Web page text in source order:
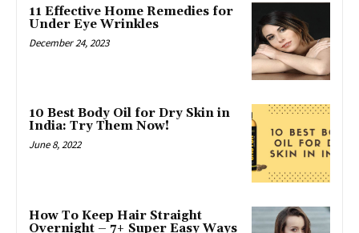
11 Effective Home Remedies for
Under Eye Wrinkles
December 24, 2023
10 Best Body Oil for Dry Skin in
India: Try Them Now!
June 8, 2022
How To Keep Hair Straight
Overnight – 7+ Super Easy Ways